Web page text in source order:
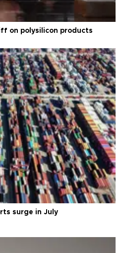
on polysilicon products
surge in July